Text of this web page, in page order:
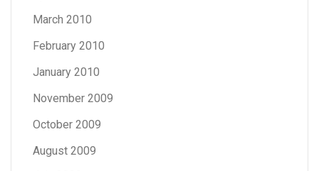
March 2010
February 2010
January 2010
November 2009
October 2009
August 2009